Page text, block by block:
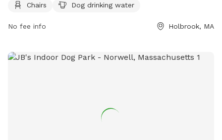
exercise. For more information, visit their website at
Park-1 or call 781-961-0930.
Chairs
Dog drinking water
No fee info Holbrook, MA